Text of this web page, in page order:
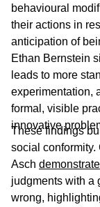
behavioural
their actions in
anticipation of
Ethan Bernstein
leads to more
experimentation,
formal, visible
innovative
These findings
social
Asch demonstrate
judgments with a
wrong,